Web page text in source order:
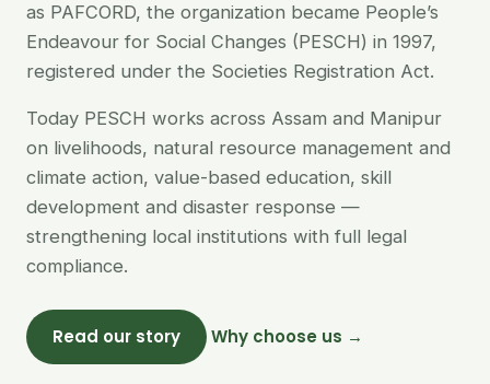
as PAFCORD, the organization became People’s
Endeavour for Social Changes (PESCH) in 1997,
registered under the Societies Registration Act.
Today PESCH works across Assam and Manipur
on livelihoods, natural resource management and
climate action, value-based education, skill
development and disaster response —
strengthening local institutions with full legal
compliance.
Read our story Why choose us →